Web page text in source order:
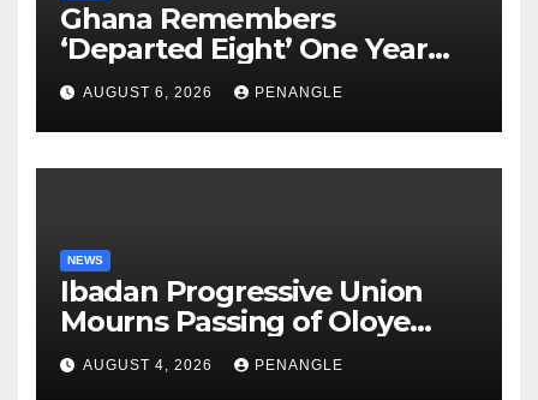
Ghana Remembers
‘Departed Eight’ One Year
After Tragic Helicopter Crash
AUGUST 6, 2026 PENANGLE
NEWS
Ibadan Progressive Union
Mourns Passing of Oloye
Lekan Alabi
AUGUST 4, 2026 PENANGLE